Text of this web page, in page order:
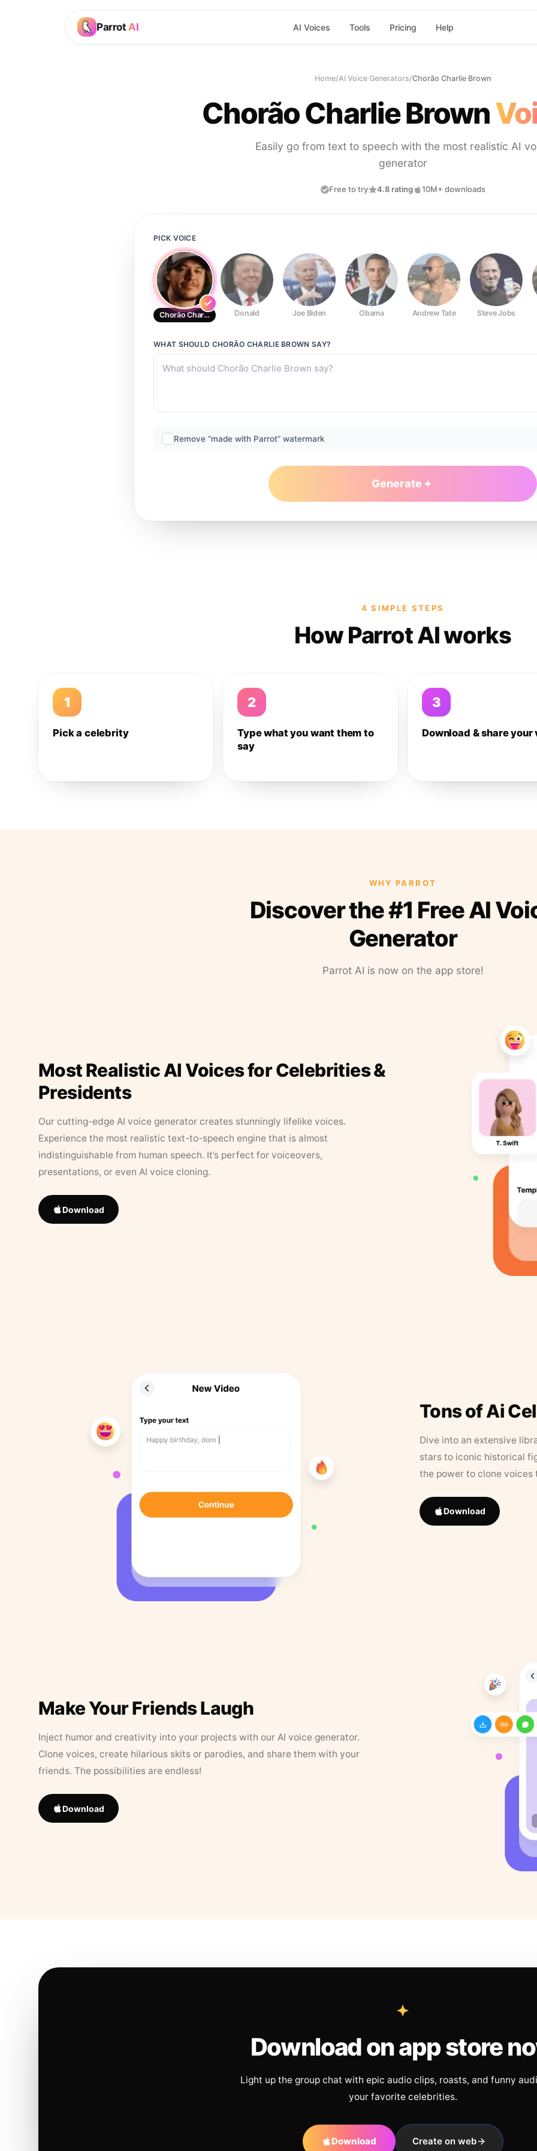
Parrot AI AI Voices Tools Pricing Help
Home/AI Voice Generators/Chorão Charlie Brown
Chorão Charlie Brown
Easily go from text to speech with the most realistic AI
generator
Free to try 4.8 rating 10M+ downloads
PICK VOICE
Chorão Charlie BrownDonald Joe Biden Obama Andrew Tate Steve Jobs
WHAT SHOULD CHORÃO CHARLIE BROWN SAY?
Remove “made with Parrot” watermark
Generate
4 SIMPLE STEPS
How Parrot AI works
1
Pick a celebrity
2
Type what you want them to
say
3
Download & share your
WHY PARROT
Discover the #1 Free AI
Generator
Parrot AI is now on the app store!
Most Realistic AI Voices for Celebrities &
Presidents
Our cutting-edge AI voice generator creates stunningly lifelike voices.
Experience the most realistic text-to-speech engine that is almost
indistinguishable from human speech. It’s perfect for voiceovers,
presentations, or even AI voice cloning.
Download
Tons of Ai
Dive into an extensive
stars to iconic historical
the power to clone
Download
Make Your Friends Laugh
Inject humor and creativity into your projects with our AI voice generator.
Clone voices, create hilarious skits or parodies, and share them with your
friends. The possibilities are endless!
Download
Download on app store
Light up the group chat with epic audio clips, roasts, and funny
your favorite celebrities.
Download Create on web